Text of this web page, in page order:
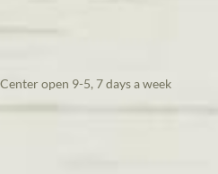
open 9-5, 7 days a week